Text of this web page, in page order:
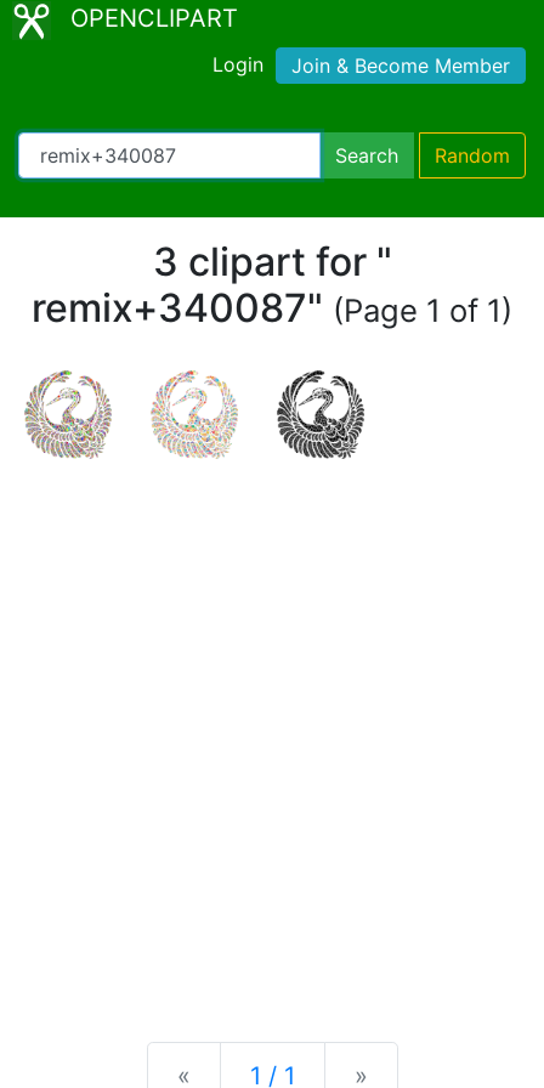
OPENCLIPART
Login Join & Become Member
Search Random
3 clipart for "
remix+340087" (Page 1 of 1)
« Previous
1 / 1 »